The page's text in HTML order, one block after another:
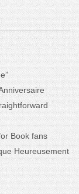
Book fans
Heureusement